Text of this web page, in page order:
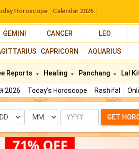
Horoscope Calendar 2026
GEMINI CANCER LEO
CAPRICORN AQUARIUS
2026 Today's Horoscope Rashifal
Reports Healing Panchang Lal
Month Year GET